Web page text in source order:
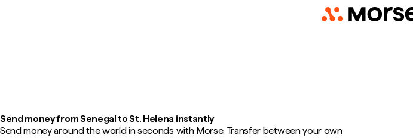
Send money from Senegal to St. Helena instantly
Send money around the world in seconds with Morse. Transfer between your own